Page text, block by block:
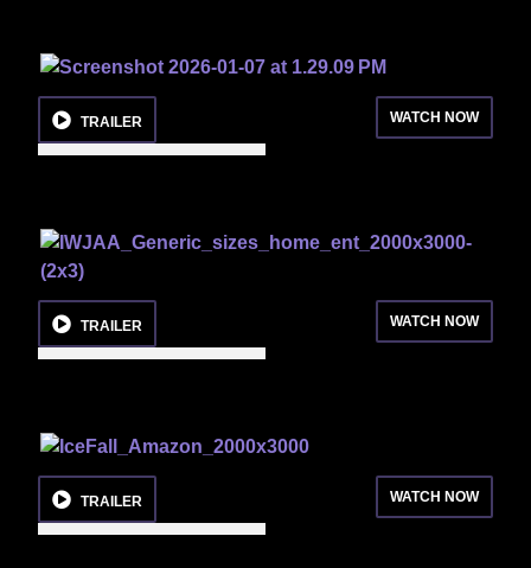
TRAILER WATCH NOW
TRAILER WATCH NOW
TRAILER WATCH NOW